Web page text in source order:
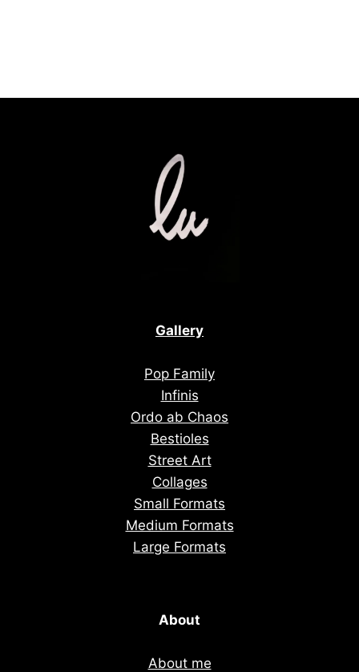
Gallery
Pop Family
Infinis
Ordo ab Chaos
Bestioles
Street Art
Collages
Small Formats
Medium Formats
Large Formats
About
About me